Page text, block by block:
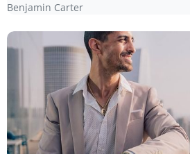
Benjamin Carter